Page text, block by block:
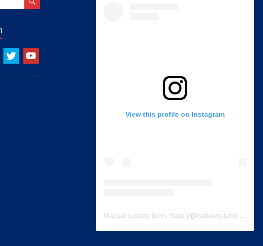
View this profile on Instagram
Massachusetts Boys State (@maboysstate) • Instagram photos and videos